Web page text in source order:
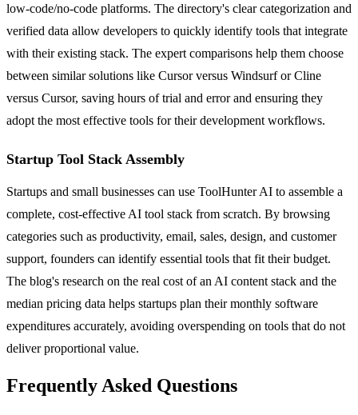
low-code/no-code platforms. The directory's clear categorization and
verified data allow developers to quickly identify tools that integrate
with their existing stack. The expert comparisons help them choose
between similar solutions like Cursor versus Windsurf or Cline
versus Cursor, saving hours of trial and error and ensuring they
adopt the most effective tools for their development workflows.
Startup Tool Stack Assembly
Startups and small businesses can use ToolHunter AI to assemble a
complete, cost-effective AI tool stack from scratch. By browsing
categories such as productivity, email, sales, design, and customer
support, founders can identify essential tools that fit their budget.
The blog's research on the real cost of an AI content stack and the
median pricing data helps startups plan their monthly software
expenditures accurately, avoiding overspending on tools that do not
deliver proportional value.
Frequently Asked Questions